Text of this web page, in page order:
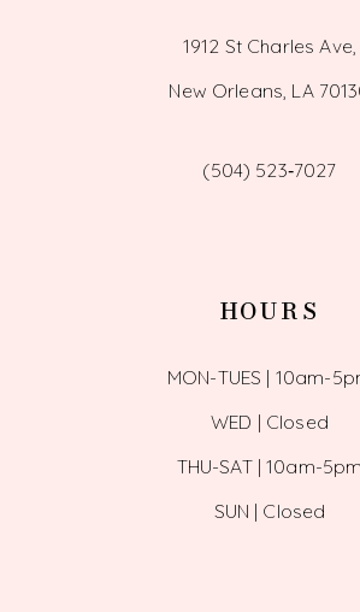
1912 St Charles Ave,
New Orleans, LA
(504) 523‑7027
HOURS
MON-TUES | 10am-
WED | Closed
THU-SAT | 10am-5pm
SUN | Closed